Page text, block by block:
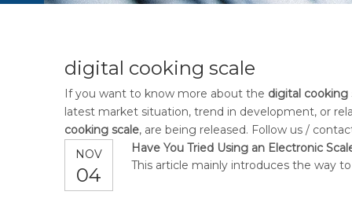
digital cooking scale
If you want to know more about the digital cooking
latest market situation, trend in development, or
cooking scale, are being released. Follow us /
NOV
04
Have You Tried Using an Electronic
This article mainly introduces the way